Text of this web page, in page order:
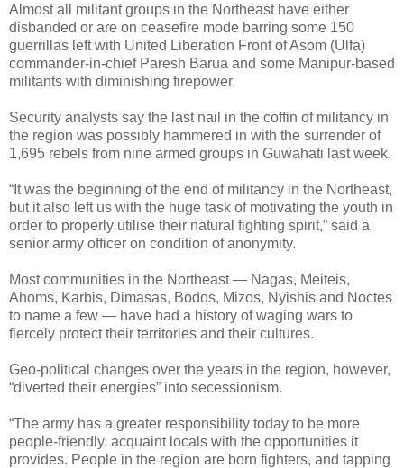
Almost all militant groups in the Northeast have either
disbanded or are on ceasefire mode barring some 150
guerrillas left with United Liberation Front of Asom (Ulfa)
commander-in-chief Paresh Barua and some Manipur-based
militants with diminishing firepower.
Security analysts say the last nail in the coffin of militancy in
the region was possibly hammered in with the surrender of
1,695 rebels from nine armed groups in Guwahati last week.
“It was the beginning of the end of militancy in the Northeast,
but it also left us with the huge task of motivating the youth in
order to properly utilise their natural fighting spirit,” said a
senior army officer on condition of anonymity.
Most communities in the Northeast — Nagas, Meiteis,
Ahoms, Karbis, Dimasas, Bodos, Mizos, Nyishis and Noctes
to name a few — have had a history of waging wars to
fiercely protect their territories and their cultures.
Geo-political changes over the years in the region, however,
“diverted their energies” into secessionism.
“The army has a greater responsibility today to be more
people-friendly, acquaint locals with the opportunities it
provides. People in the region are born fighters, and tapping